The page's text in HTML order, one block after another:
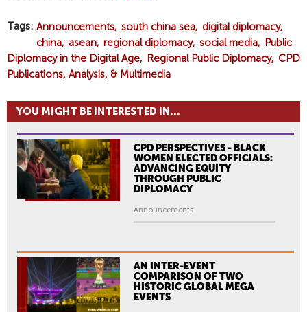
Tags Announcements south china sea
digital diplomacy
china
asean regional diplomacy social media
Public
Diplomacy in the Digital Age
Regional Public Diplomacy
CPD
Publications, Analysis, & Multimedia
YOU MIGHT BE INTERESTED IN...
CPD PERSPECTIVES - BLACK
WOMEN ELECTED OFFICIALS:
ADVANCING EQUITY
THROUGH PUBLIC
DIPLOMACY
Announcements
AN INTER-EVENT
COMPARISON OF TWO
HISTORIC GLOBAL MEGA
EVENTS